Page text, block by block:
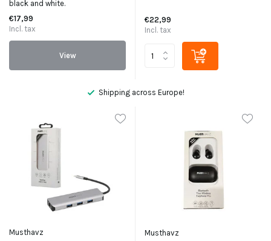
black and white.
€17,99
Incl. tax
View
€22,99
Incl. tax
Shipping across Europe!
Musthavz Musthavz